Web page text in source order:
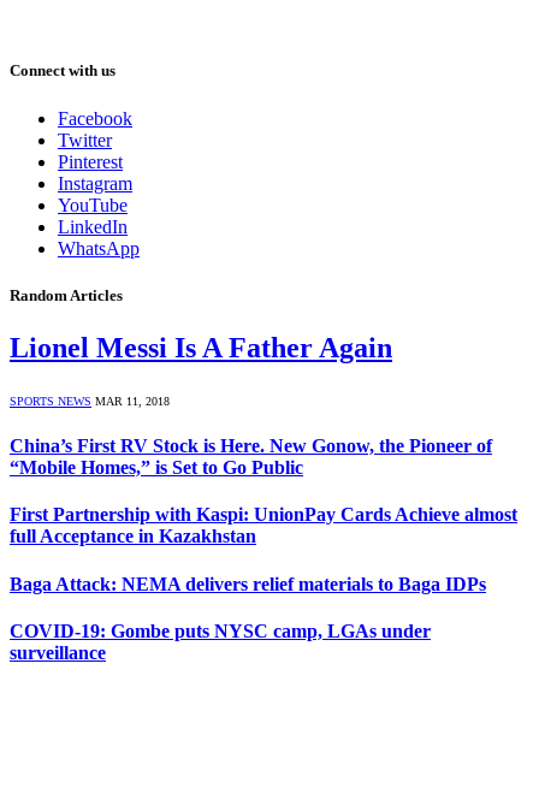
Connect with us
Facebook
Twitter
Pinterest
Instagram
YouTube
LinkedIn
WhatsApp
Random Articles
Lionel Messi Is A Father Again
SPORTS NEWS MAR 11, 2018
China’s First RV Stock is Here. New Gonow, the Pioneer of
“Mobile Homes,” is Set to Go Public
First Partnership with Kaspi: UnionPay Cards Achieve almost
full Acceptance in Kazakhstan
Baga Attack: NEMA delivers relief materials to Baga IDPs
COVID-19: Gombe puts NYSC camp, LGAs under
surveillance